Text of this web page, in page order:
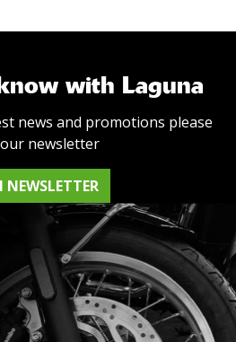
with Laguna
news and promotions please
newsletter
NEWSLETTER